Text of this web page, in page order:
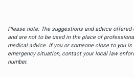
Please note: The suggestions and advice
and are not to be used in the place of
medical advice. If you or someone close to you
emergency situation, contact your local law
number.